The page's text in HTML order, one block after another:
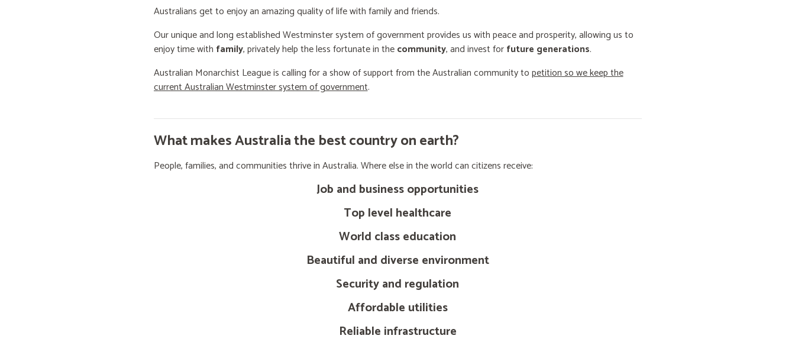
Australians get to enjoy an amazing quality of life with family and friends.
Our unique and long established Westminster system of government provides us with peace and prosperity, allowing us to
enjoy time with family, privately help the less fortunate in thecommunity, and invest forfuture generations.
Australian Monarchist League is calling for a show of support from the Australian community topetition so we keep the
current Australian Westminster system of government.
What makes Australia the best country on earth?
People, families, and communities thrive in Australia. Where else in the world can citizens receive:
Job and business opportunities
Top level healthcare
World class education
Beautiful and diverse environment
Security and regulation
Affordable utilities
Reliable infrastructure